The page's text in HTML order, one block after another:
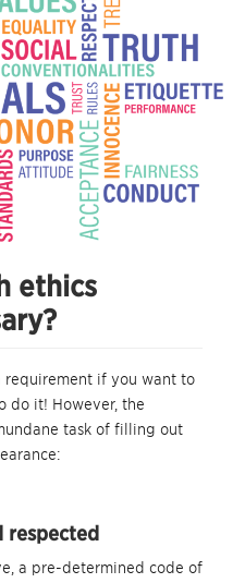
ethics
requirement if you want to
do it! However, the
task of filling out
respected
a pre-determined code of